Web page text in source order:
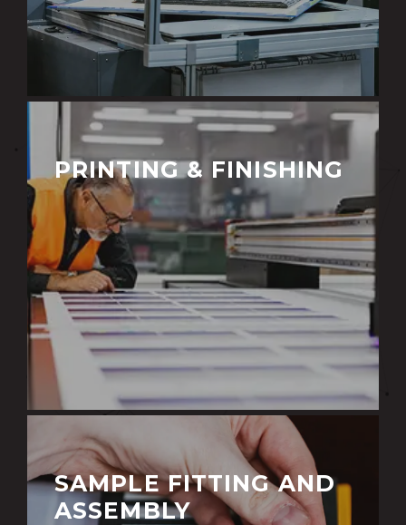
PRINTING & FINISHING
SAMPLE FITTING AND
ASSEMBLY